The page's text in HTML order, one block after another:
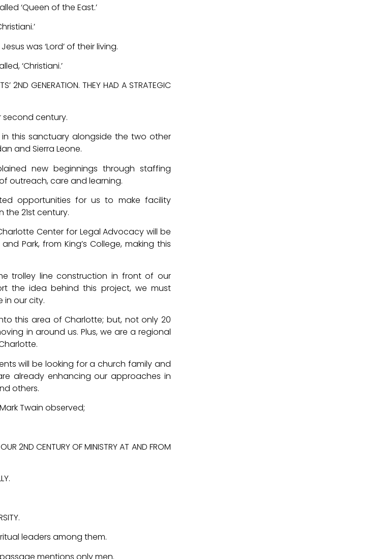
‘Queen of the East.’
was ‘Lord’ of their living.
‘Christiani.’
2ND GENERATION. THEY HAD A STRATEGIC
second century.
in this sanctuary alongside the two other
and Sierra Leone.
new beginnings through staffing
outreach, care and learning.
opportunities for us to make facility
21st century.
Center for Legal Advocacy will be
Park, from King’s College, making this
trolley line construction in front of our
the idea behind this project, we must
in our city.
this area of Charlotte; but, not only 20
in around us. Plus, we are a regional
will be looking for a church family and
already enhancing our approaches in
others.
Twain observed;
2ND CENTURY OF MINISTRY AT AND FROM
leaders among them.
mentions only men.